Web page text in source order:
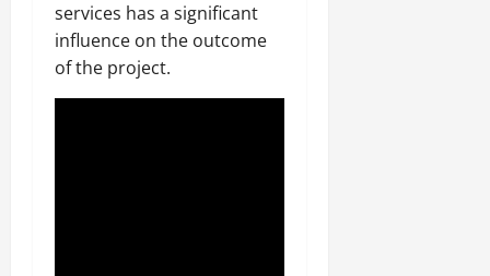
services has a significant
influence on the outcome
of the project.